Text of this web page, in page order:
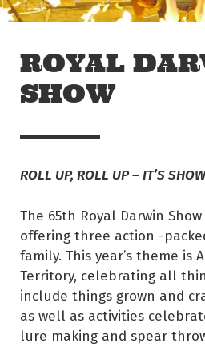
ROYAL
SHOW
ROLL UP, ROLL UP – IT’S
The 65th Royal Darwin
offering three action -
family. This year’s theme is
Territory, celebrating all
include things grown and
as well as activities
lure making and spear